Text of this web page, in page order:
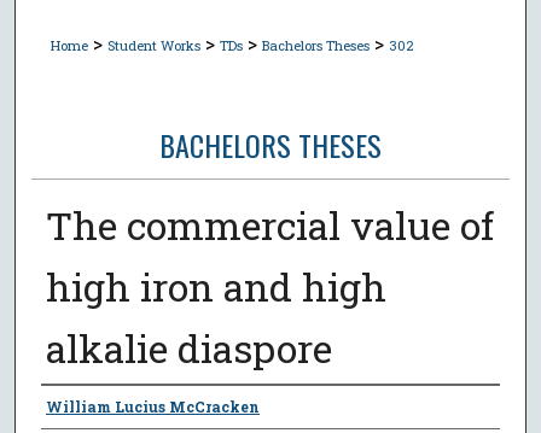
Home > Student Works > TDs > Bachelors Theses > 302
BACHELORS THESES
The commercial value of
high iron and high
alkalie diaspore
Author
William Lucius McCracken